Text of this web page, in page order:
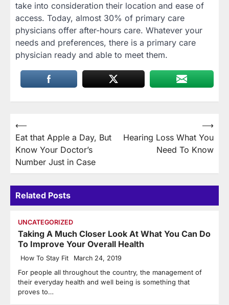
take into consideration their location and ease of
access. Today, almost 30% of primary care
physicians offer after-hours care. Whatever your
needs and preferences, there is a primary care
physician ready and able to meet them.
Post
navigation
⟵
Eat that Apple a Day, But
Know Your Doctor’s
Number Just in Case
Hearing Loss What You
Need To Know
⟶
Related Posts
UNCATEGORIZED
Taking A Much Closer Look At What You Can Do
To Improve Your Overall Health
How To Stay Fit March 24, 2019
For people all throughout the country, the management of
their everyday health and well being is something that
proves to…